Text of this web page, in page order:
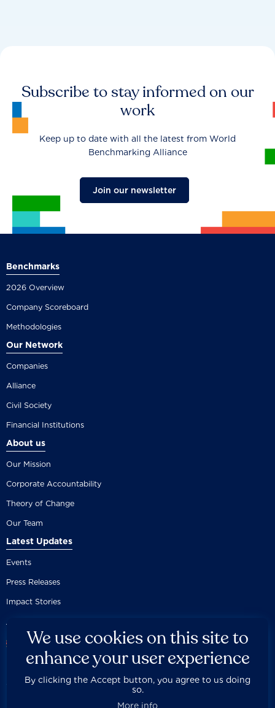
Subscribe to stay informed on our
work
Keep up to date with all the latest from World
Benchmarking Alliance
Join our newsletter
Benchmarks
2026 Overview
Company Scoreboard
Methodologies
Our Network
Companies
Alliance
Civil Society
Financial Institutions
About us
Our Mission
Corporate Accountability
Theory of Change
Our Team
Latest Updates
Events
Press Releases
Impact Stories
Careers Privacy Policy Disclaimer Documentation
Contact Us Built by 89up
We use cookies on this site to
enhance your user experience
By clicking the Accept button, you agree to us doing
so.
More info